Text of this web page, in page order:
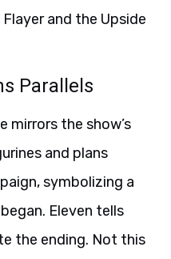
and the Upside
Parallels
mirrors the show’s
and plans
symbolizing a
Eleven tells
the ending. Not this